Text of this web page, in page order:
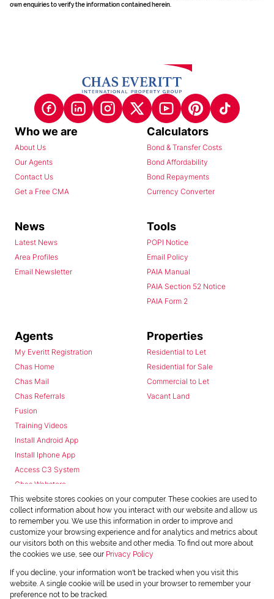
own enquiries to verify the information contained herein.
Who we are
About Us
Our Agents
Contact Us
Get a Free CMA
Calculators
Bond & Transfer Costs
Bond Affordability
Bond Repayments
Currency Converter
News
Latest News
Area Profiles
Email Newsletter
Tools
POPI Notice
Email Policy
PAIA Manual
PAIA Section 52 Notice
PAIA Form 2
Agents
My Everitt Registration
Chas Home
Chas Mail
Chas Referrals
Fusion
Training Videos
Install Android App
Install Iphone App
Access C3 System
Chas Webstore
Properties
Residential to Let
Residential for Sale
Commercial to Let
Vacant Land
Powered byProp Data
Copyright © 2026 Chas Everitt
This website stores cookies on your computer. These cookies are used to
collect information about how you interact with our website and allow us
to remember you. We use this information in order to improve and
customize your browsing experience and for analytics and metrics about
our visitors both on this website and other media. To find out more about
the cookies we use, see our Privacy Policy
If you decline, your information won't be tracked when you visit this
website. A single cookie will be used in your browser to remember your
preference not to be tracked.